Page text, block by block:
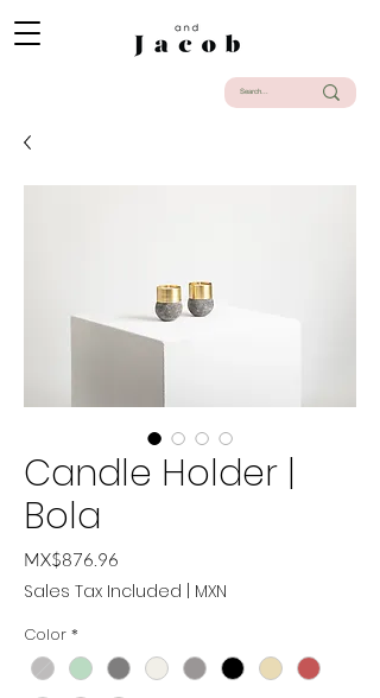
Candle Holder |
Bola
MX$876.96
Sales Tax Included MXN
Color *